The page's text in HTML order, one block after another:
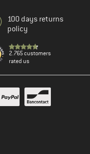
100 days returns
policy
2.765 customers
rated us